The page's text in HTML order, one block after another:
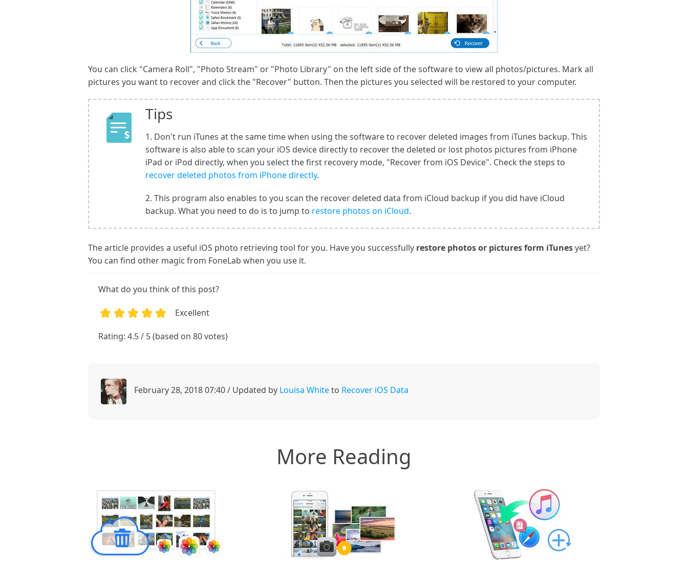
You can click "Camera Roll", "Photo Stream" or "Photo Library" on the left side of the software to view all photos/pictures. Mark all
pictures you want to recover and click the "Recover" button. Then the pictures you selected will be restored to your computer.
Tips
1. Don't run iTunes at the same time when using the software to recover deleted images from iTunes backup. This
software is also able to scan your iOS device directly to recover the deleted or lost photos pictures from iPhone
iPad or iPod directly, when you select the first recovery mode, "Recover from iOS Device". Check the steps to
recover deleted photos from iPhone directly.
2. This program also enables to you scan the recover deleted data from iCloud backup if you did have iCloud
backup. What you need to do is to jump to restore photos on iCloud.
The article provides a useful iOS photo retrieving tool for you. Have you successfully restore photos or pictures form iTunesyet?
You can find other magic from FoneLab when you use it.
What do you think of this post?
1 2 3 4 5
Excellent
Rating: 4.5 / 5 (based on 80 votes)
February 28, 2018 07:40 / Updated by Louisa Whiteto Recover iOS Data
More Reading